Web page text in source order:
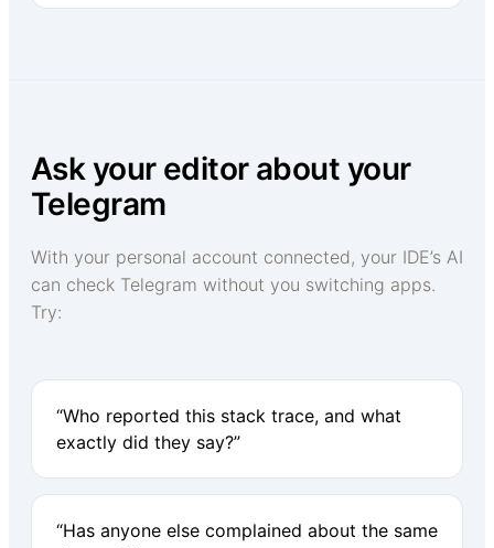
Ask your editor about your
Telegram
With your personal account connected, your IDE’s AI
can check Telegram without you switching apps.
Try:
“Who reported this stack trace, and what
exactly did they say?”
“Has anyone else complained about the same